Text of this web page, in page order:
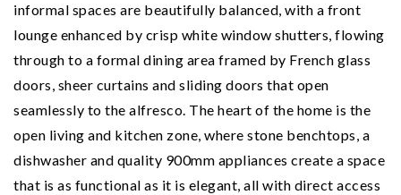
informal spaces are beautifully balanced, with a front
lounge enhanced by crisp white window shutters, flowing
through to a formal dining area framed by French glass
doors, sheer curtains and sliding doors that open
seamlessly to the alfresco. The heart of the home is the
open living and kitchen zone, where stone benchtops, a
dishwasher and quality 900mm appliances create a space
that is as functional as it is elegant, all with direct access